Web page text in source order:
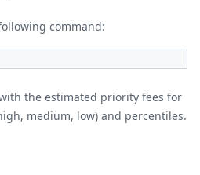
command:
the estimated priority fees for
medium, low) and percentiles.